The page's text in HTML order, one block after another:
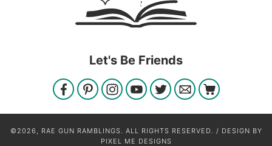
Let's Be Friends
©2026, RAE GUN RAMBLINGS. ALL RIGHTS RESERVED. / DESIGN BY
PIXEL ME DESIGNS